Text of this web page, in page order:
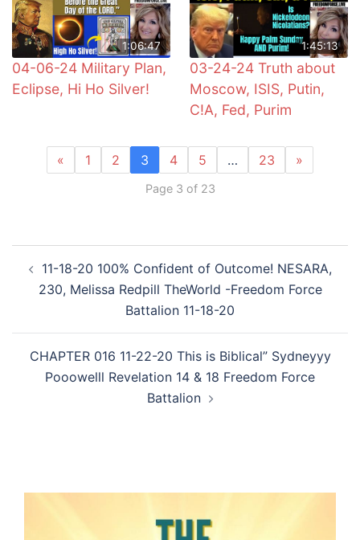
1:06:47
04-06-24 Military Plan,
Eclipse, Hi Ho Silver!
1:45:13
03-24-24 Truth about
Moscow, ISIS, Putin,
C!A, Fed, Purim
« 1 2 3 4 5 … 23 »
Page 3 of 23
navigation
11-18-20 100% Confident of Outcome! NESARA,
230, Melissa Redpill TheWorld -Freedom Force
Battalion 11-18-20
CHAPTER 016 11-22-20 This is Biblical” Sydneyyy
Pooowelll Revelation 14 & 18 Freedom Force
Battalion